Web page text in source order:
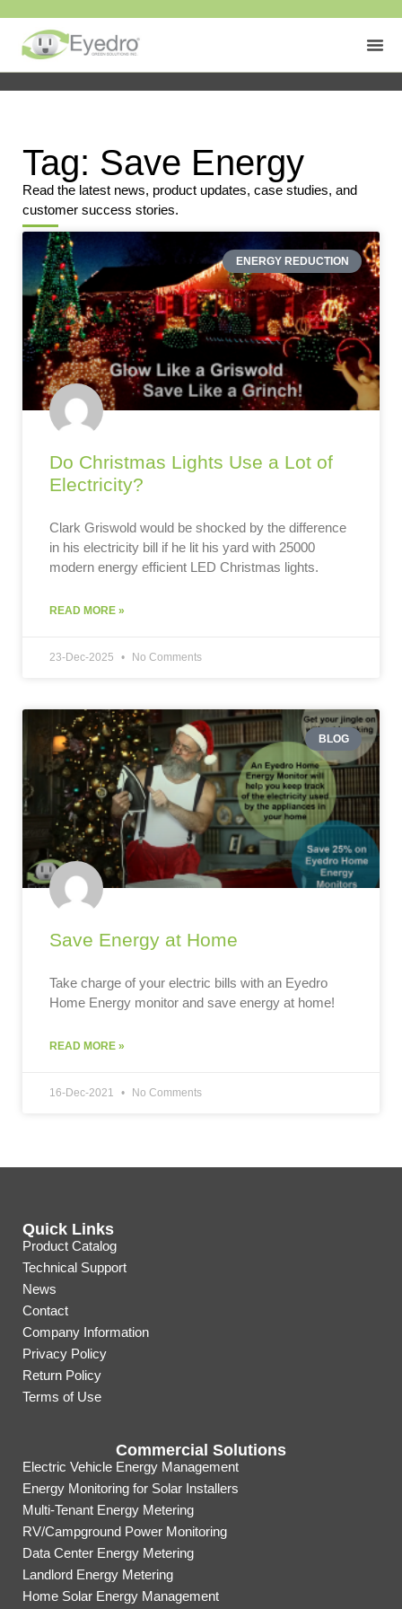
Tag: Save Energy
Read the latest news, product updates, case studies, and
customer success stories.
ENERGY REDUCTION
Do Christmas Lights Use a Lot of
Electricity?
Clark Griswold would be shocked by the difference
in his electricity bill if he lit his yard with 25000
modern energy efficient LED Christmas lights.
READ MORE »
23-Dec-2025 No Comments
BLOG
Save Energy at Home
Take charge of your electric bills with an Eyedro
Home Energy monitor and save energy at home!
READ MORE »
16-Dec-2021 No Comments
Quick Links
Product Catalog
Technical Support
News
Contact
Company Information
Privacy Policy
Return Policy
Terms of Use
Commercial Solutions
Electric Vehicle Energy Management
Energy Monitoring for Solar Installers
Multi-Tenant Energy Metering
RV/Campground Power Monitoring
Data Center Energy Metering
Landlord Energy Metering
Home Solar Energy Management